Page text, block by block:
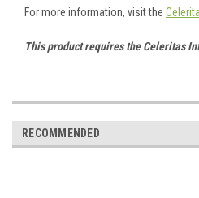
For more information, visit the
This product requires the Celeritas
RECOMMENDED